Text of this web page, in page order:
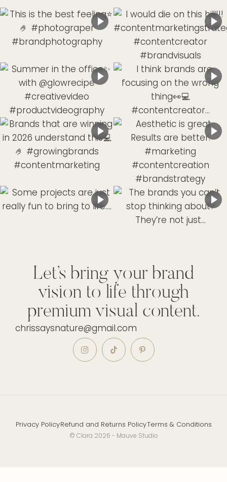
Let’s bring your brand
vision to life through
premium visual content.
chrissaysnature@gmail.com
Privacy PolicyRefund and Returns PolicyTerms & Conditions
© Clara 2026 - Mauve Studio